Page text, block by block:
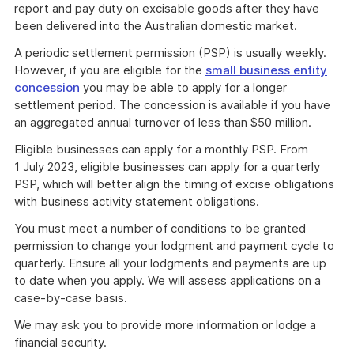
report and pay duty on excisable goods after they have
been delivered into the Australian domestic market.
A periodic settlement permission (PSP) is usually weekly.
However, if you are eligible for the small business entity
concession you may be able to apply for a longer
settlement period. The concession is available if you have
an aggregated annual turnover of less than $50 million.
Eligible businesses can apply for a monthly PSP. From
1 July 2023, eligible businesses can apply for a quarterly
PSP, which will better align the timing of excise obligations
with business activity statement obligations.
You must meet a number of conditions to be granted
permission to change your lodgment and payment cycle to
quarterly. Ensure all your lodgments and payments are up
to date when you apply. We will assess applications on a
case-by-case basis.
We may ask you to provide more information or lodge a
financial security.